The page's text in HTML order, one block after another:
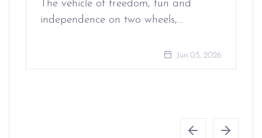
The vehicle of freedom, fun and
independence on two wheels,…
Jun 03, 2026